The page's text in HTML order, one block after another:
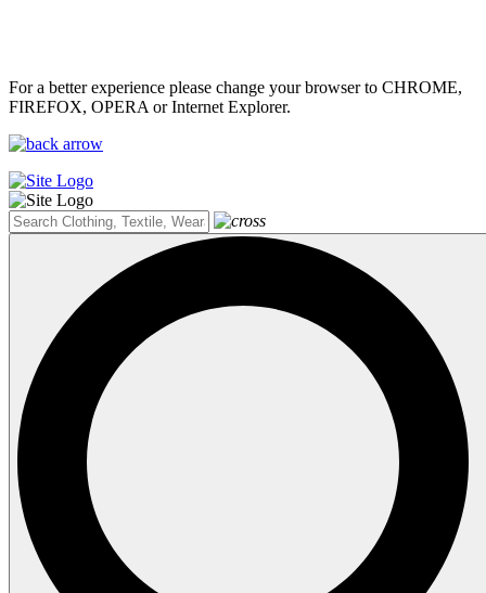
For a better experience please change your browser to CHROME,
FIREFOX, OPERA or Internet Explorer.